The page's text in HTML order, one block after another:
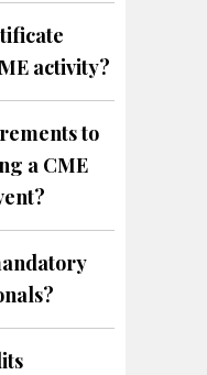
activity?
to
a CME